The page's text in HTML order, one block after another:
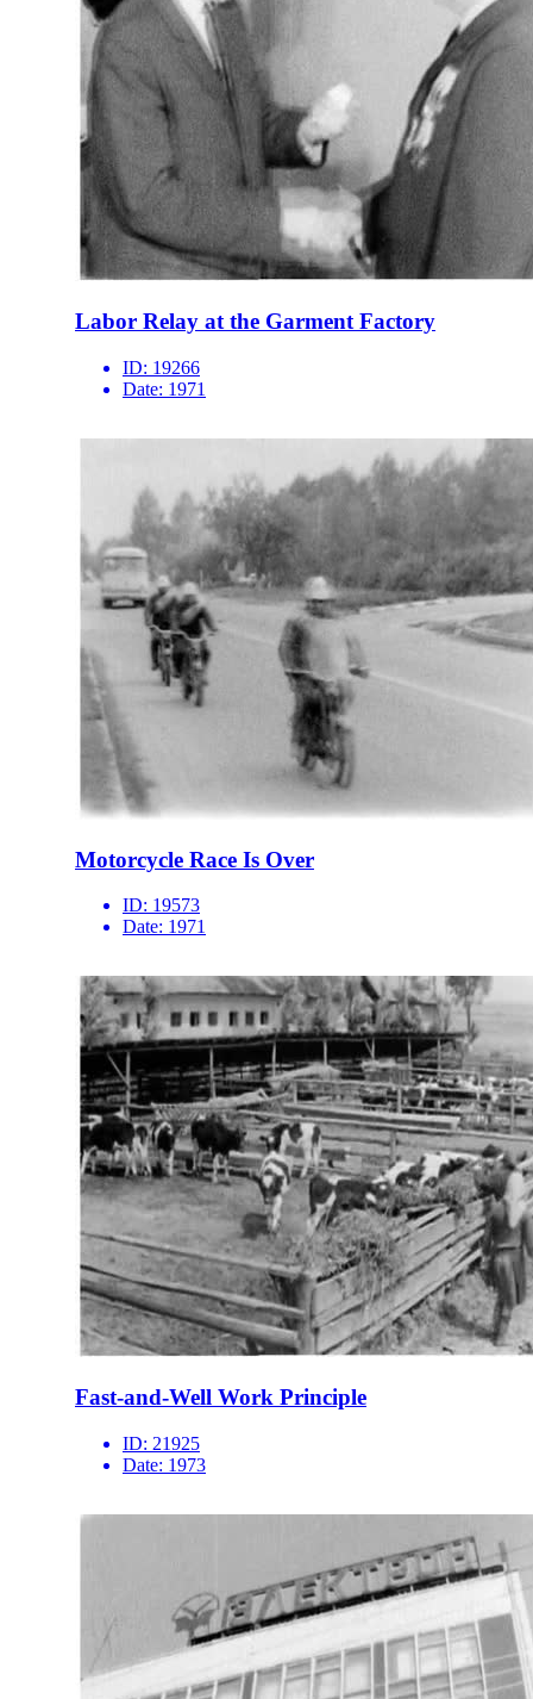
Labor Relay at the Garment Factory
ID: 19266
Date: 1971
Motorcycle Race Is Over
ID: 19573
Date: 1971
Fast-and-Well Work Principle
ID: 21925
Date: 1973